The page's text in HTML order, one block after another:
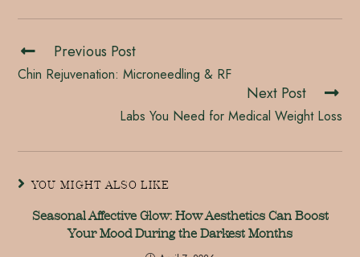
Previous Post
Chin Rejuvenation: Microneedling & RF
Next Post
Labs You Need for Medical Weight Loss
YOU MIGHT ALSO LIKE
Seasonal Affective Glow: How Aesthetics Can Boost
Your Mood During the Darkest Months